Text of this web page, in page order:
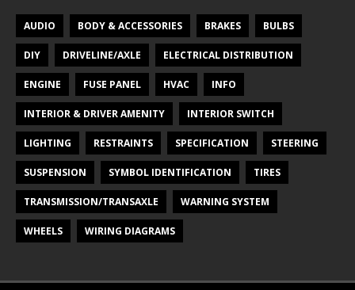
AUDIO BODY & ACCESSORIES BRAKES BULBS
DIY DRIVELINE/AXLE ELECTRICAL DISTRIBUTION
ENGINE FUSE PANEL HVAC INFO
INTERIOR & DRIVER AMENITY INTERIOR SWITCH
LIGHTING RESTRAINTS SPECIFICATION STEERING
SUSPENSION SYMBOL IDENTIFICATION TIRES
TRANSMISSION/TRANSAXLE WARNING SYSTEM
WHEELS WIRING DIAGRAMS